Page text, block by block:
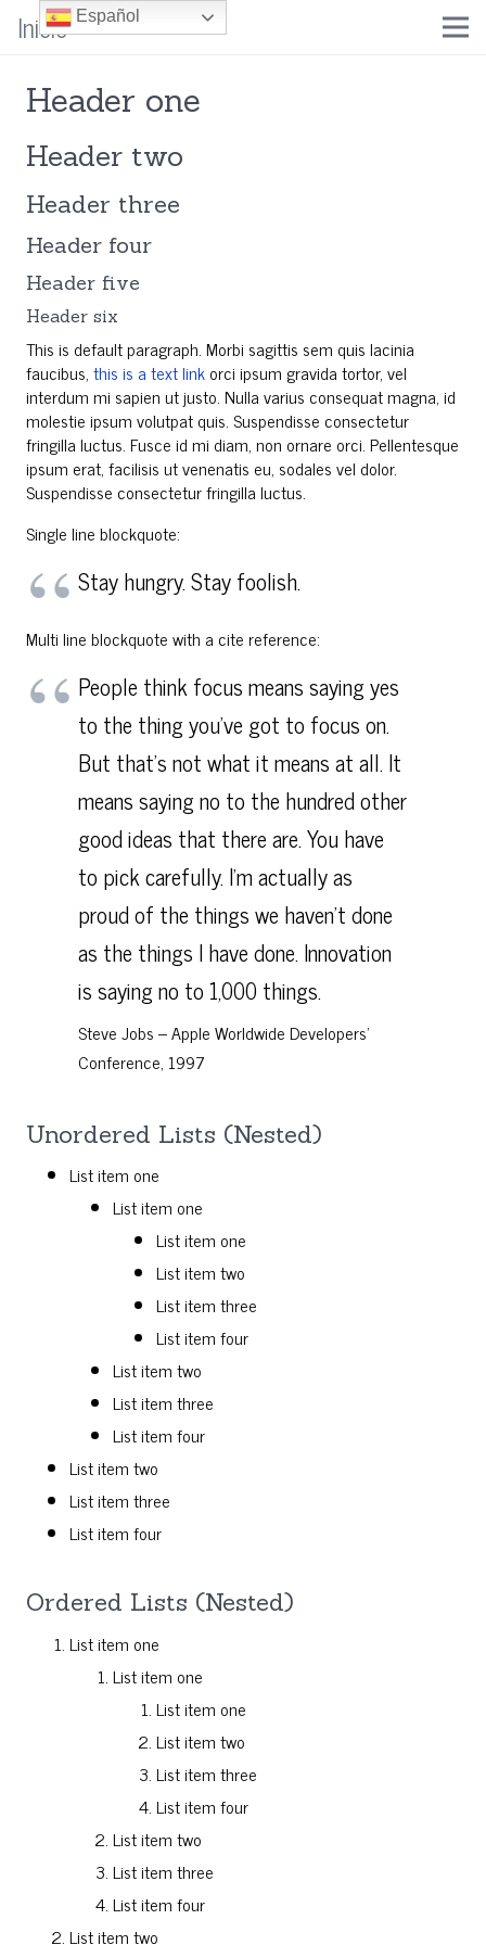
Inicio
Header one
Header two
Header three
Header four
Header five
Header six
This is default paragraph. Morbi sagittis sem quis lacinia
faucibus,this is a text linkorci ipsum gravida tortor, vel
interdum mi sapien ut justo. Nulla varius consequat magna, id
molestie ipsum volutpat quis. Suspendisse consectetur
fringilla luctus. Fusce id mi diam, non ornare orci. Pellentesque
ipsum erat, facilisis ut venenatis eu, sodales vel dolor.
Suspendisse consectetur fringilla luctus.
Single line blockquote:
Stay hungry. Stay foolish.
Multi line blockquote with a cite reference:
People think focus means saying yes
to the thing you’ve got to focus on.
But that’s not what it means at all. It
means saying no to the hundred other
good ideas that there are. You have
to pick carefully. I’m actually as
proud of the things we haven’t done
as the things I have done. Innovation
is saying no to 1,000 things.
Steve Jobs – Apple Worldwide Developers’
Conference, 1997
Unordered Lists (Nested)
List item one
List item one
List item one
List item two
List item three
List item four
List item two
List item three
List item four
List item two
List item three
List item four
Ordered Lists (Nested)
List item one
List item one
List item one
List item two
List item three
List item four
List item two
List item three
List item four
List item two
Español